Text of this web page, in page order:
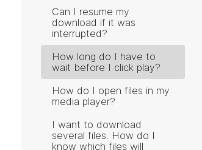
Can I resume my
download if it was
interrupted?
How long do I have to
wait before I click play?
How do I open files in my
media player?
I want to download
several files. How do I
know which files will